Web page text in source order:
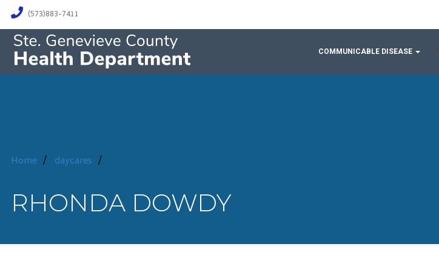
(573)883-7411
COMMUNICABLE DISEASE
Home / daycares /
RHONDA DOWDY